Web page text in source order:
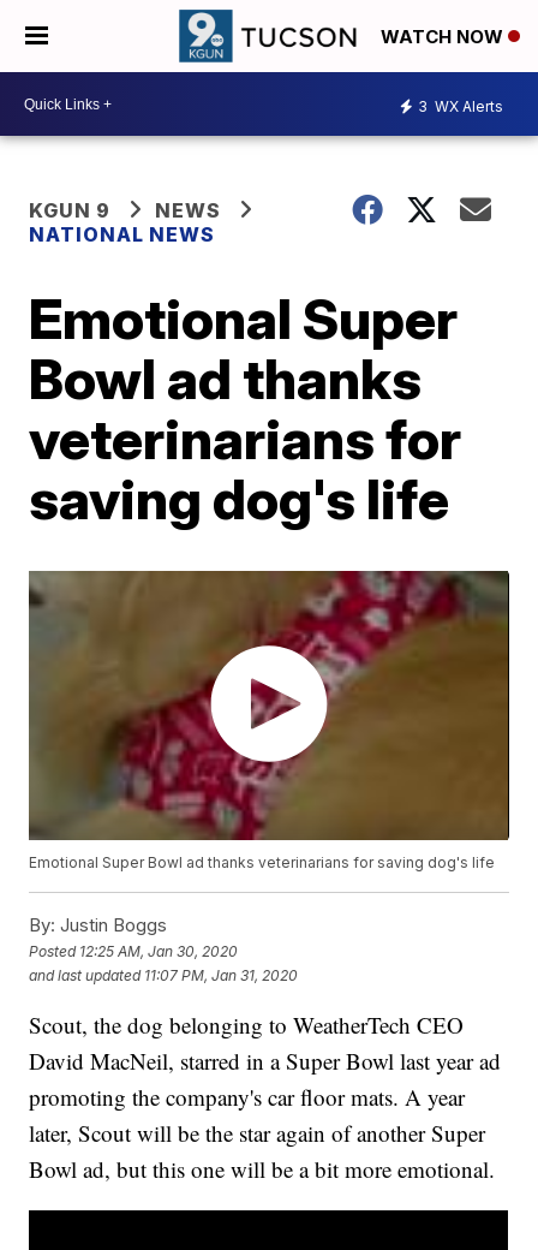
WATCH NOW
3 WX Alerts
KGUN 9
NEWS
NATIONAL NEWS
Emotional Super
Bowl ad thanks
veterinarians for
saving dog's life
Emotional Super Bowl ad thanks veterinarians for saving dog's life
By: Justin Boggs
Posted 12:25 AM, Jan 30, 2020
and last updated 11:07 PM, Jan 31, 2020
Scout, the dog belonging to WeatherTech CEO
David MacNeil, starred in a Super Bowl last year ad
promoting the company's car floor mats. A year
later, Scout will be the star again of another Super
Bowl ad, but this one will be a bit more emotional.